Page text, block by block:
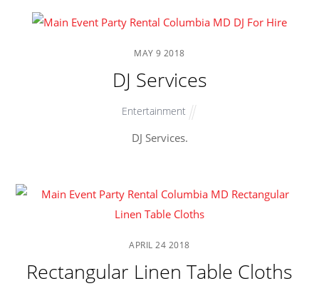
MAY 9 2018
DJ Services
Entertainment
DJ Services.
APRIL 24 2018
Rectangular Linen Table Cloths